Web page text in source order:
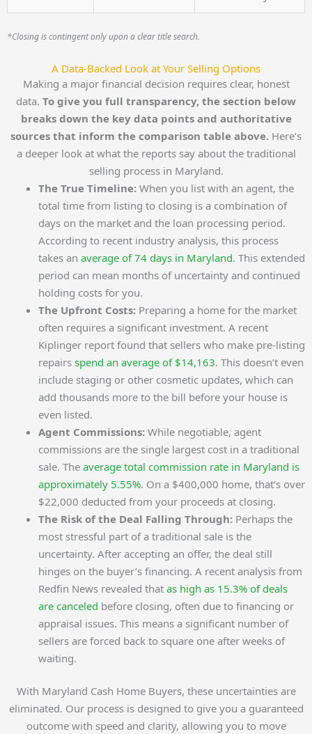
*Closing is contingent only upon a clear title search.
A Data-Backed Look at Your Selling Options
Making a major financial decision requires clear, honest
data. To give you full transparency, the section below
breaks down the key data points and authoritative
sources that inform the comparison table above. Here’s
a deeper look at what the reports say about the traditional
selling process in Maryland.
The True Timeline: When you list with an agent, the
total time from listing to closing is a combination of
days on the market and the loan processing period.
According to recent industry analysis, this process
takes an average of 74 days in Maryland. This extended
period can mean months of uncertainty and continued
holding costs for you.
The Upfront Costs: Preparing a home for the market
often requires a significant investment. A recent
Kiplinger report found that sellers who make pre-listing
repairs spend an average of $14,163. This doesn’t even
include staging or other cosmetic updates, which can
add thousands more to the bill before your house is
even listed.
Agent Commissions: While negotiable, agent
commissions are the single largest cost in a traditional
sale. The average total commission rate in Maryland is
approximately 5.55%. On a $400,000 home, that’s over
$22,000 deducted from your proceeds at closing.
The Risk of the Deal Falling Through: Perhaps the
most stressful part of a traditional sale is the
uncertainty. After accepting an offer, the deal still
hinges on the buyer’s financing. A recent analysis from
Redfin News revealed that as high as 15.3% of deals
are canceled before closing, often due to financing or
appraisal issues. This means a significant number of
sellers are forced back to square one after weeks of
waiting.
With Maryland Cash Home Buyers, these uncertainties are
eliminated. Our process is designed to give you a guaranteed
outcome with speed and clarity, allowing you to move